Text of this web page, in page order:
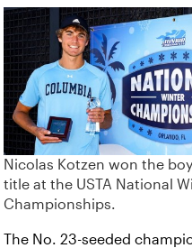
Nicolas Kotzen won the
title at the USTA National
Championships.
The No. 23-seeded